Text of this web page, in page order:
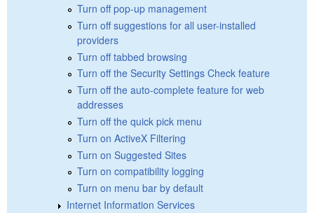
Turn off pop-up management
Turn off suggestions for all user-installed
providers
Turn off tabbed browsing
Turn off the Security Settings Check feature
Turn off the auto-complete feature for web
addresses
Turn off the quick pick menu
Turn on ActiveX Filtering
Turn on Suggested Sites
Turn on compatibility logging
Turn on menu bar by default
Internet Information Services